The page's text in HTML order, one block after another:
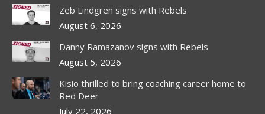
in
new
in
new
in
new
Zeb Lindgren signs with Rebels
August 6, 2026
Danny Ramazanov signs with Rebels
August 5, 2026
Kisio thrilled to bring coaching career home to
Red Deer
July 22, 2026